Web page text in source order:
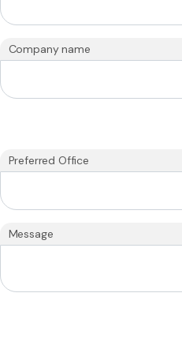
Company name
Preferred Office
Message